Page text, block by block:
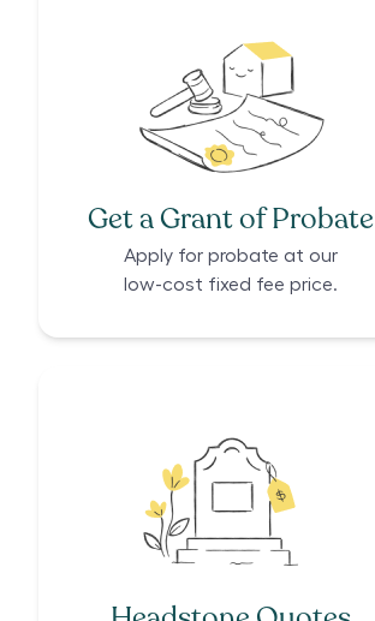
Get a Grant of Probate
Apply for probate at our
low-cost fixed fee price.